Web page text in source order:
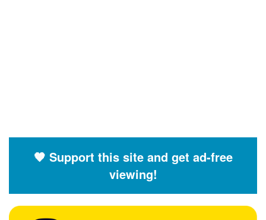
🧡 Support this site and get ad-free
viewing!